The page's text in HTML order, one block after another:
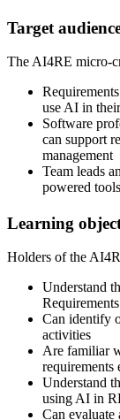
Target
The AI4RE micro-
use AI in
Software
can support
management
Team leads
powered
Learning
Holders of the
Understand
Can identify
activities
Are familiar
requirements
Understand
using AI in
Can evaluate